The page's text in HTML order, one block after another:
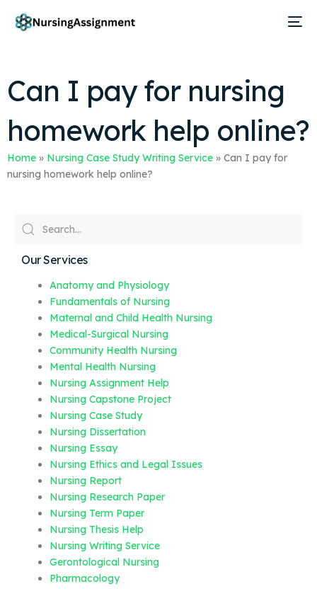
Can I pay for nursing
homework help online?
Home » Nursing Case Study Writing Service » Can I pay for
nursing homework help online?
Our Services
Anatomy and Physiology
Fundamentals of Nursing
Maternal and Child Health Nursing
Medical-Surgical Nursing
Community Health Nursing
Mental Health Nursing
Nursing Assignment Help
Nursing Capstone Project
Nursing Case Study
Nursing Dissertation
Nursing Essay
Nursing Ethics and Legal Issues
Nursing Report
Nursing Research Paper
Nursing Term Paper
Nursing Thesis Help
Nursing Writing Service
Gerontological Nursing
Pharmacology